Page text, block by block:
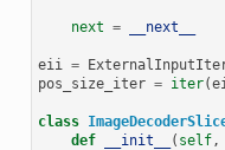
next = __next__
eii =
pos_size_iter = iter(
class
def
__init__ ( self,